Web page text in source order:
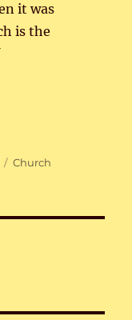
it was
is the
Categories
Church